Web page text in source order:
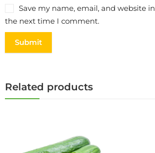
Save my name, email, and website
the next time I comment.
Related products